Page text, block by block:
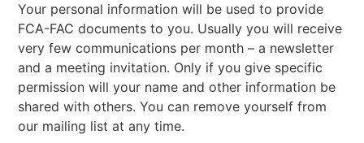
Your personal information will be used to provide
FCA-FAC documents to you. Usually you will receive
very few communications per month – a newsletter
and a meeting invitation. Only if you give specific
permission will your name and other information be
shared with others. You can remove yourself from
our mailing list at any time.